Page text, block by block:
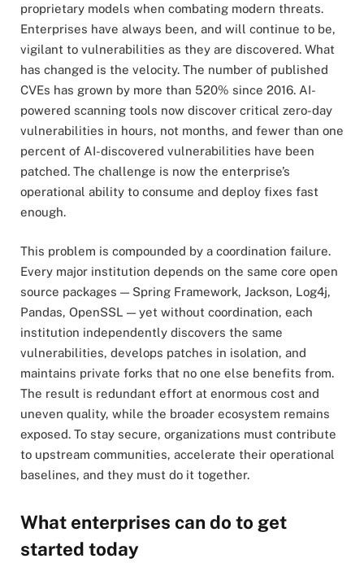
proprietary models when combating modern threats.
Enterprises have always been, and will continue to be,
vigilant to vulnerabilities as they are discovered. What
has changed is the velocity. The number of published
CVEs has grown by more than 520% since 2016. AI-
powered scanning tools now discover critical zero-day
vulnerabilities in hours, not months, and fewer than one
percent of AI-discovered vulnerabilities have been
patched. The challenge is now the enterprise’s
operational ability to consume and deploy fixes fast
enough.
This problem is compounded by a coordination failure.
Every major institution depends on the same core open
source packages — Spring Framework, Jackson, Log4j,
Pandas, OpenSSL — yet without coordination, each
institution independently discovers the same
vulnerabilities, develops patches in isolation, and
maintains private forks that no one else benefits from.
The result is redundant effort at enormous cost and
uneven quality, while the broader ecosystem remains
exposed. To stay secure, organizations must contribute
to upstream communities, accelerate their operational
baselines, and they must do it together.
What enterprises can do to get
started today